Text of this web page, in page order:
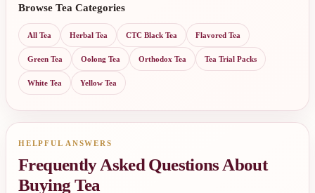
Browse Tea Categories
All Tea Herbal Tea CTC Black Tea Flavored Tea
Green Tea Oolong Tea Orthodox Tea Tea Trial Packs
White Tea Yellow Tea
HELPFUL ANSWERS
Frequently Asked Questions About
Buying Tea